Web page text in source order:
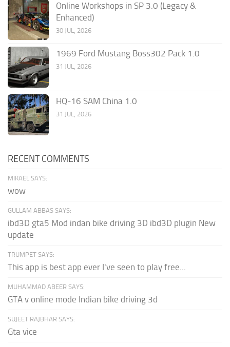
Online Workshops in SP 3.0 (Legacy &
Enhanced)
30 JUL, 2026
1969 Ford Mustang Boss302 Pack 1.0
31 JUL, 2026
HQ-16 SAM China 1.0
31 JUL, 2026
RECENT COMMENTS
MIKAEL SAYS:
wow
GULLAM ABBAS SAYS:
ibd3D gta5 Mod indan bike driving 3D ibd3D plugin New
update
TRUMPET SAYS:
This app is best app ever I've seen to play free...
MUHAMMAD ABEER SAYS:
GTA v online mode Indian bike driving 3d
SUJEET RAJBHAR SAYS:
Gta vice